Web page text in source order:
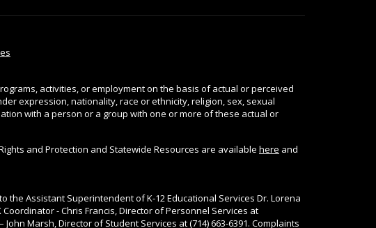
activities, or employment on the basis of actual or perceived
expression, nationality, race or ethnicity, religion, sex, sexual
with a person or a group with one or more of these actual or
and Protection and Statewide Resources are available here and
Assistant Superintendent of K-12 Educational Services Dr. Lorena
- Chris Francis, Director of Personnel Services at
Marsh, Director of Student Services at (714) 663-6391. Complaints